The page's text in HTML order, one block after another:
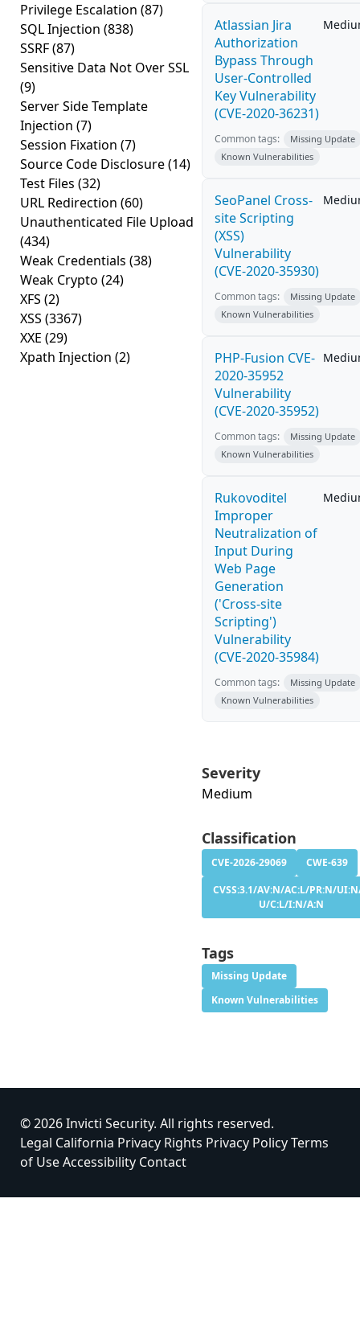
Privilege Escalation (87)
SQL Injection (838)
SSRF(87)
Sensitive Data Not Over SSL
(9)
Server Side Template
Injection (7)
Session Fixation (7)
Source Code Disclosure(14)
Test Files (32)
URL Redirection (60)
Unauthenticated File Upload
(434)
Weak Credentials (38)
Weak Crypto (24)
XFS (2)
XSS (3367)
XXE (29)
Xpath Injection (2)
Atlassian Jira
Authorization
Bypass Through
User-Controlled
Key Vulnerability
(CVE-2020-36231)
Common tags:
Missing Update
Known Vulnerabilities
SeoPanel Cross-
site Scripting
(XSS)
Vulnerability
(CVE-2020-35930)
Common tags:
Missing Update
Known Vulnerabilities
PHP-Fusion CVE-
2020-35952
Vulnerability
(CVE-2020-35952)
Common tags:
Missing Update
Known Vulnerabilities
Rukovoditel
Improper
Neutralization of
Input During
Web Page
Generation
('Cross-site
Scripting')
Vulnerability
(CVE-2020-35984)
Common tags:
Missing Update
Known Vulnerabilities
Severity
Medium
Classification
CVE-2026-29069
CWE-639
CVSS:3.1/AV:N/AC:L/PR:N/
U/C:L/I:N/A:N
Tags
Missing Update
Known Vulnerabilities
© 2026 Invicti Security. All rights reserved.
Legal California Privacy Rights Privacy PolicyTerms
of UseAccessibility Contact